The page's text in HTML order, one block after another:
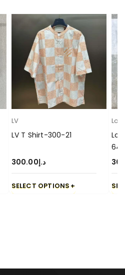
LV
LV T Shirt-300-21
د.إ300.00
SELECT OPTIONS
64